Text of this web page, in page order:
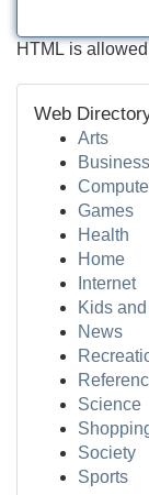
HTML is allowed
Web
Arts
Business
Games
Health
Home
Internet
Kids
News
Science
Society
Sports